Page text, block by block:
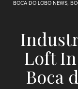
BOCA DO LOBO NEWS,
Loft
Boca